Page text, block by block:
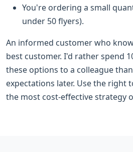
You're ordering a small
under 50 flyers).
An informed customer who
best customer. I'd rather spend
these options to a colleague
expectations later. Use the right
the most cost-effective strategy